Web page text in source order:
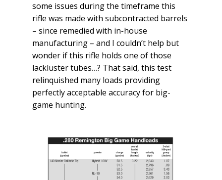
some issues during the timeframe this
rifle was made with subcontracted barrels
– since remedied with in-house
manufacturing – and I couldn’t help but
wonder if this rifle holds one of those
lackluster tubes…? That said, this test
relinquished many loads providing
perfectly acceptable accuracy for big-
game hunting.